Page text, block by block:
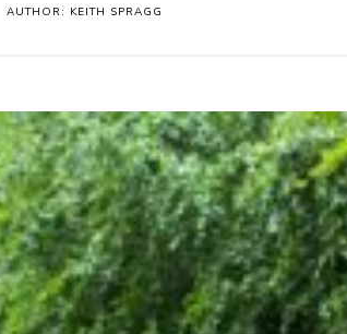
AUTHOR: KEITH SPRAGG